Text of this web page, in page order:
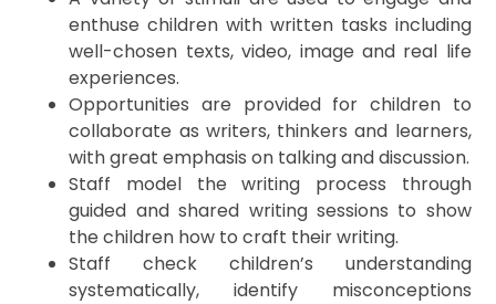
enthuse children with written tasks including
well-chosen texts, video, image and real life
experiences.
Opportunities are provided for children to
collaborate as writers, thinkers and learners,
with great emphasis on talking and discussion.
Staff model the writing process through
guided and shared writing sessions to show
the children how to craft their writing.
Staff check children’s understanding
systematically, identify misconceptions